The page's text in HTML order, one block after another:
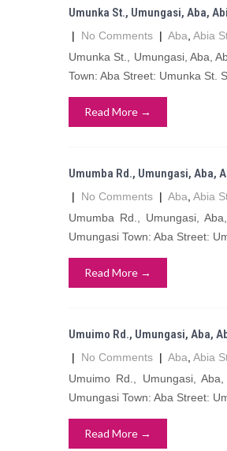
Umunka St., Umungasi, Aba,
| No Comments | Aba Abia
Umunka St., Umungasi, Aba,
Town: Aba Street: Umunka St.
Read More →
Umumba Rd., Umungasi, Aba,
| No Comments | Aba Abia
Umumba Rd., Umungasi,
Umungasi Town: Aba Street:
Read More →
Umuimo Rd., Umungasi, Aba,
| No Comments | Aba Abia
Umuimo Rd., Umungasi,
Umungasi Town: Aba Street:
Read More →